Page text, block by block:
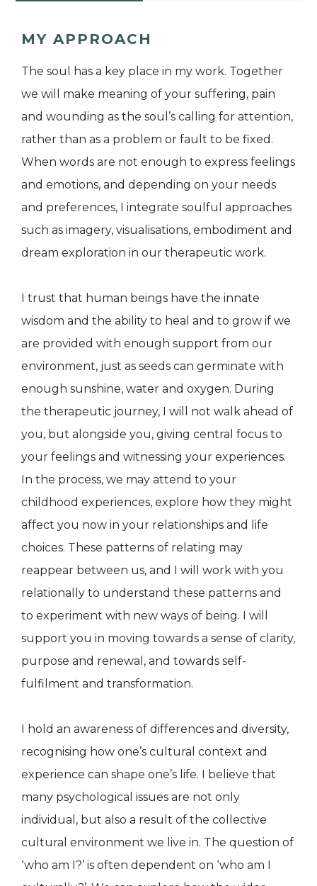
MY APPROACH
The soul has a key place in my work. Together
we will make meaning of your suffering, pain
and wounding as the soul’s calling for attention,
rather than as a problem or fault to be fixed.
When words are not enough to express feelings
and emotions, and depending on your needs
and preferences, I integrate soulful approaches
such as imagery, visualisations, embodiment and
dream exploration in our therapeutic work.
I trust that human beings have the innate
wisdom and the ability to heal and to grow if we
are provided with enough support from our
environment, just as seeds can germinate with
enough sunshine, water and oxygen. During
the therapeutic journey, I will not walk ahead of
you, but alongside you, giving central focus to
your feelings and witnessing your experiences.
In the process, we may attend to your
childhood experiences, explore how they might
affect you now in your relationships and life
choices. These patterns of relating may
reappear between us, and I will work with you
relationally to understand these patterns and
to experiment with new ways of being. I will
support you in moving towards a sense of clarity,
purpose and renewal, and towards self-
fulfilment and transformation.
I hold an awareness of differences and diversity,
recognising how one’s cultural context and
experience can shape one’s life. I believe that
many psychological issues are not only
individual, but also a result of the collective
cultural environment we live in. The question of
‘who am I?’ is often dependent on ‘who am I